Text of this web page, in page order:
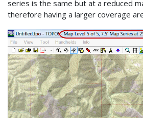
series is the same but at a reduced
therefore having a larger coverage